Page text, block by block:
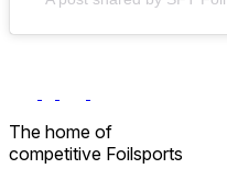
The home of
competitive Foilsports